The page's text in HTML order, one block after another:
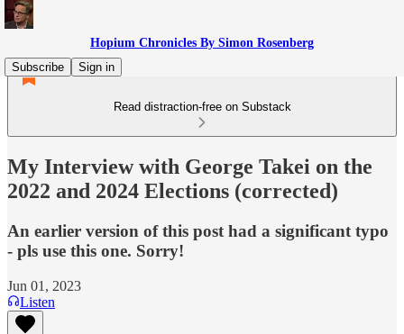
Hopium Chronicles By Simon Rosenberg
Subscribe
Sign in
Read distraction-free on Substack
My Interview with George Takei on the
2022 and 2024 Elections (corrected)
An earlier version of this post had a significant typo
- pls use this one. Sorry!
Jun 01, 2023
Listen